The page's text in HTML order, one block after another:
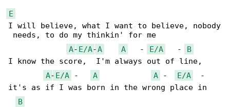
E
I will believe, what I want to believe, nobody
needs, to do my thinkin' for me
A- E/A-A A
   -
E/A
   -
B
I know the score,  I'm always out of line,
A- E/A - A A - E/A
  -
it's as if I was born in the wrong place in
B